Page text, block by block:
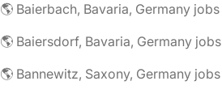
🌎 Baierbach, Bavaria, Germany jobs
🌎 Baiersdorf, Bavaria, Germany jobs
🌎 Bannewitz, Saxony, Germany jobs